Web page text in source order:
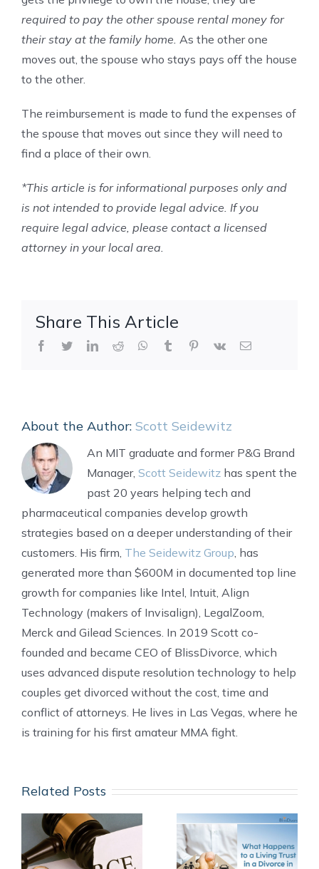
required to pay the other spouse rental money for
their stay at the family home. As the other one
moves out, the spouse who stays pays off the house
to the other.
The reimbursement is made to fund the expenses of
the spouse that moves out since they will need to
find a place of their own.
*This article is for informational purposes only and
is not intended to provide legal advice. If you
require legal advice, please contact a licensed
attorney in your local area.
Share This Article
Facebook
TwitterLinkedIn
Reddit WhatsApp
Tumblr Pinterest
Vk Email
About the Author: Scott Seidewitz
An MIT graduate and former P&G Brand
Manager, Scott Seidewitz has spent the
past 20 years helping tech and
pharmaceutical companies develop growth
strategies based on a deeper understanding of their
customers. His firm, The Seidewitz Group, has
generated more than $600M in documented top line
growth for companies like Intel, Intuit, Align
Technology (makers of Invisalign), LegalZoom,
Merck and Gilead Sciences. In 2019 Scott co-
founded and became CEO of BlissDivorce, which
uses advanced dispute resolution technology to help
couples get divorced without the cost, time and
conflict of attorneys. He lives in Las Vegas, where he
is training for his first amateur MMA fight.
Related Posts